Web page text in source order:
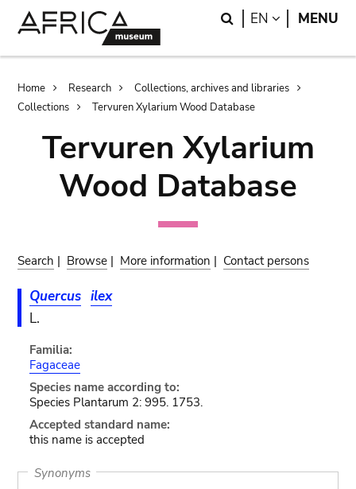
Search
EN LANGUAGE
MENU
Breadcrumb
Home Research
Collections, archives and libraries
Collections
Tervuren Xylarium Wood Database
Tervuren Xylarium
Wood Database
Search | Browse | More information | Contact persons
Quercus ilex
L.
Familia:
Fagaceae
Species name according to:
Species Plantarum 2: 995. 1753.
Accepted standard name:
this name is accepted
Synonyms